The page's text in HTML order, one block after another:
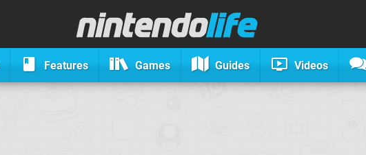
Features Games Guides Videos